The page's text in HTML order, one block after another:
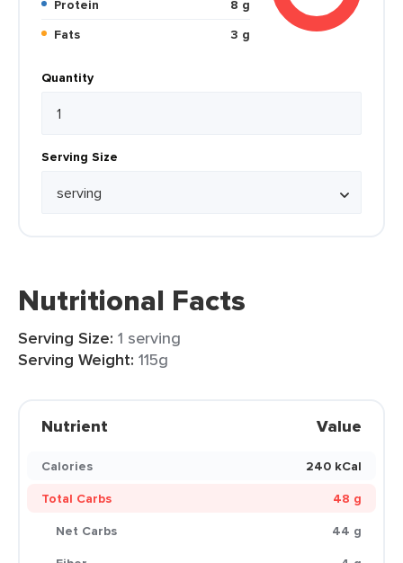
Protein
8 g
Fats
3 g
Quantity
Serving Size
Nutritional Facts
Serving Size: 1 serving
Serving Weight: 115g
Nutrient Value
Calories
240 kCal
Total Carbs
48 g
Net Carbs
44 g